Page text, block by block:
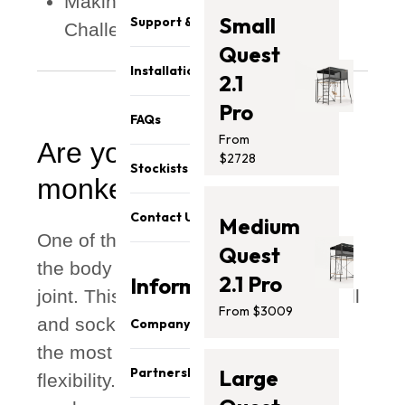
Support & Parts
Installation
FAQs
Stockists
Contact Us
Information
Company
About Us
Partnership
Small
Quest
2.1
Pro
From
$2728
Medium
Quest
2.1 Pro
From $3009
Large
Challenging
Are you ready for the
monkey bars?
One of the most vulnerable parts of
the body in general is the shoulder
joint. This is because it's the only ball
and socket joint in the body and has
the most range of motion and
flexibility. This also makes it a